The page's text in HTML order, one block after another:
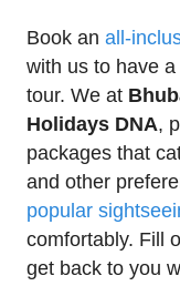
Book an all-
with us to have
tour. We at
Holidays DNA,
packages that
and other
popular
comfortably. Fill
get back to you